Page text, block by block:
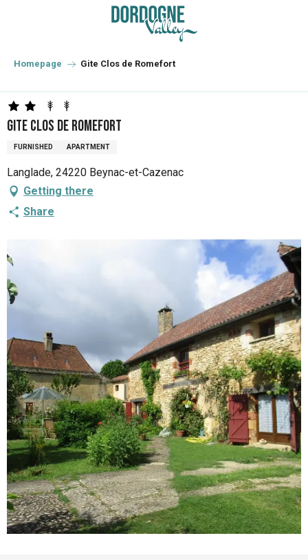
principal
Homepage Gite Clos de Romefort
Gite Clos de Romefort
FURNISHED APARTMENT
Langlade, 24220 Beynac-et-Cazenac
Getting there
Share